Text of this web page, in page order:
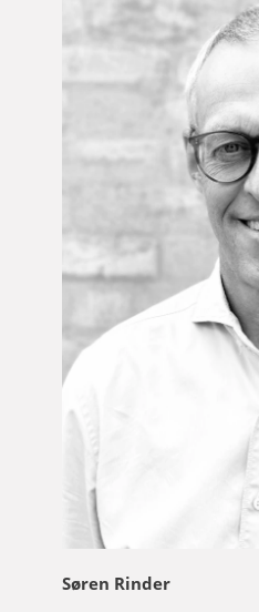
Søren Rinder